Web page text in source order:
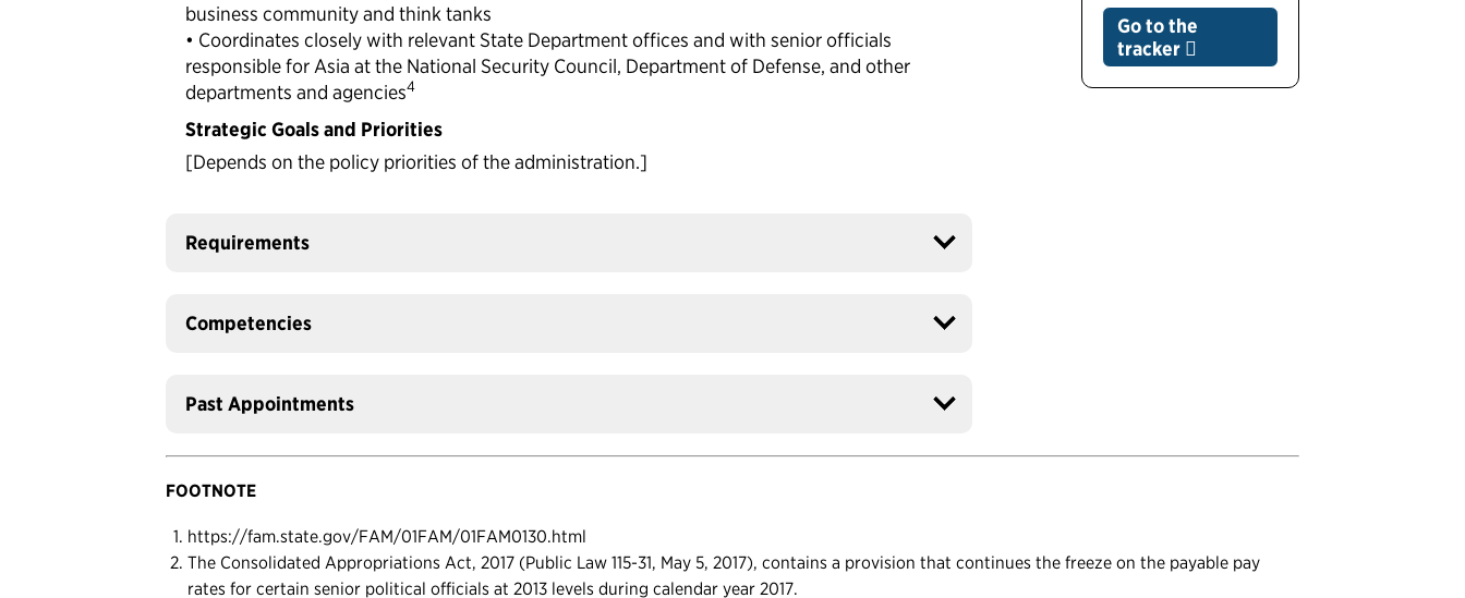
business community and think tanks
• Coordinates closely with relevant State Department offices and with senior officials
responsible for Asia at the National Security Council, Department of Defense, and other
departments and agencies4
Strategic Goals and Priorities
[Depends on the policy priorities of the administration.]
Requirements
Competencies
Past Appointments
Go to the
tracker
FOOTNOTE
https://fam.state.gov/FAM/01FAM/01FAM0130.html
The Consolidated Appropriations Act, 2017 (Public Law 115-31, May 5, 2017), contains a provision that continues the freeze on the payable pay
rates for certain senior political officials at 2013 levels during calendar year 2017.